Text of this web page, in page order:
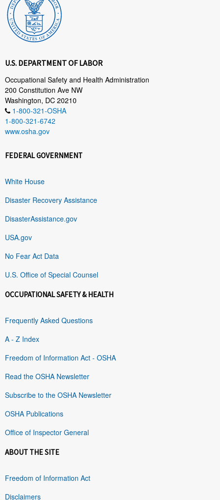
U.S. DEPARTMENT OF LABOR
Occupational Safety and Health Administration
200 Constitution Ave NW
Washington, DC 20210
1-800-321-OSHA
1-800-321-6742
www.osha.gov
FEDERAL GOVERNMENT
White House
Disaster Recovery Assistance
DisasterAssistance.gov
USA.gov
No Fear Act Data
U.S. Office of Special Counsel
OCCUPATIONAL SAFETY & HEALTH
Frequently Asked Questions
A - Z Index
Freedom of Information Act - OSHA
Read the OSHA Newsletter
Subscribe to the OSHA Newsletter
OSHA Publications
Office of Inspector General
ABOUT THE SITE
Freedom of Information Act
Disclaimers